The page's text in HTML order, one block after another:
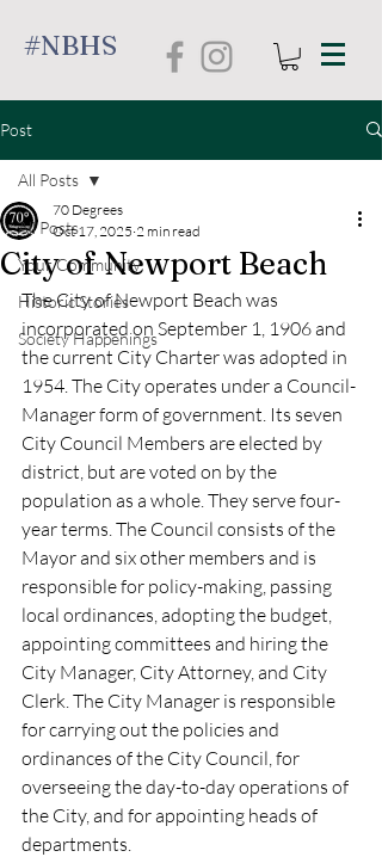
#NBHS
Post
All Posts
Your Community
Historic Stories
Society Happenings
All Posts
City of Newport Beach
70 Degrees
Oct 17, 2025 2 min read
The City of Newport Beach was
incorporated on September 1, 1906 and
the current City Charter was adopted in
1954. The City operates under a Council-
Manager form of government. Its seven
City Council Members are elected by
district, but are voted on by the
population as a whole. They serve four-
year terms. The Council consists of the
Mayor and six other members and is
responsible for policy-making, passing
local ordinances, adopting the budget,
appointing committees and hiring the
City Manager, City Attorney, and City
Clerk. The City Manager is responsible
for carrying out the policies and
ordinances of the City Council, for
overseeing the day-to-day operations of
the City, and for appointing heads of
departments.